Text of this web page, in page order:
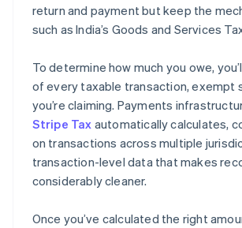
return and payment but keep the
such as India’s Goods and Services
To determine how much you owe,
of every taxable transaction, exempt
you’re claiming. Payments
Stripe Tax automatically calculates,
on transactions across multiple
transaction-level data that makes
considerably cleaner.
Once you’ve calculated the right